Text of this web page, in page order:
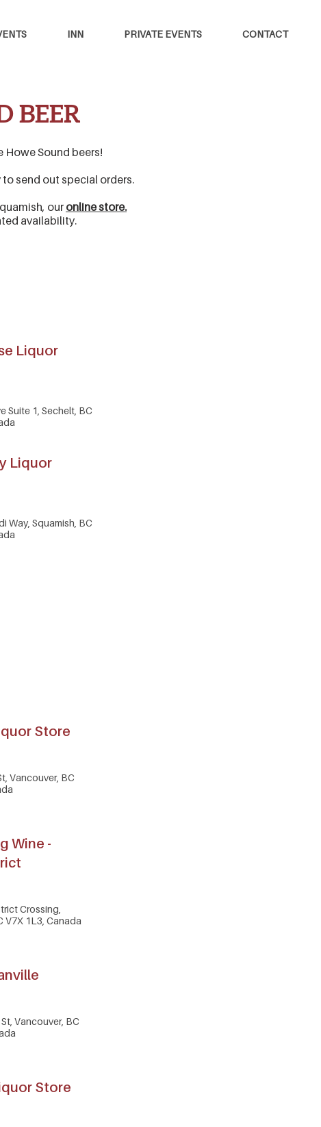
INN PRIVATE EVENTS CONTACT
BEER
Howe Sound beers!
send out special orders.
our online store.
availability.
Liquor
Suite 1, Sechelt, BC
Liquor
Way, Squamish, BC
Store
Vancouver, BC
Wine -
Crossing,
V7X 1L3, Canada
Vancouver, BC
Store